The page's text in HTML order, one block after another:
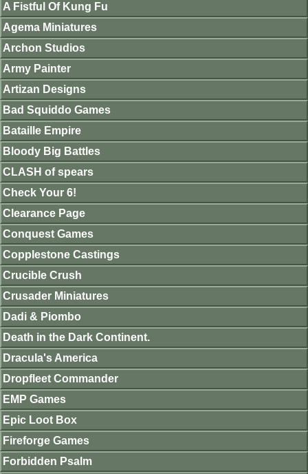
A Fistful Of Kung Fu
Agema Miniatures
Archon Studios
Army Painter
Artizan Designs
Bad Squiddo Games
Bataille Empire
Bloody Big Battles
CLASH of spears
Check Your 6!
Clearance Page
Conquest Games
Copplestone Castings
Crucible Crush
Crusader Miniatures
Dadi & Piombo
Death in the Dark Continent.
Dracula's America
Dropfleet Commander
EMP Games
Epic Loot Box
Fireforge Games
Forbidden Psalm